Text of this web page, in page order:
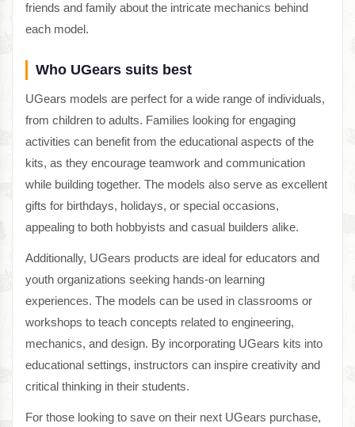
friends and family about the intricate mechanics behind
each model.
Who UGears suits best
UGears models are perfect for a wide range of individuals,
from children to adults. Families looking for engaging
activities can benefit from the educational aspects of the
kits, as they encourage teamwork and communication
while building together. The models also serve as excellent
gifts for birthdays, holidays, or special occasions,
appealing to both hobbyists and casual builders alike.
Additionally, UGears products are ideal for educators and
youth organizations seeking hands-on learning
experiences. The models can be used in classrooms or
workshops to teach concepts related to engineering,
mechanics, and design. By incorporating UGears kits into
educational settings, instructors can inspire creativity and
critical thinking in their students.
For those looking to save on their next UGears purchase,